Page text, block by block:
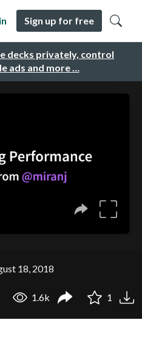
decks privately, control
ads and more …
Sign up for free
18, 2018
1.6k 1